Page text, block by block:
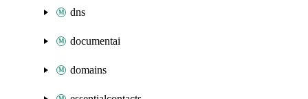
dns
documentai
domains